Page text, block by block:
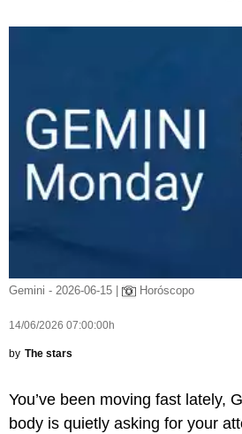
Gemini - 2026-06-15 | Horóscopo
14/06/2026 07:00:00h
by The stars
You’ve been moving fast lately,
body is quietly asking for your